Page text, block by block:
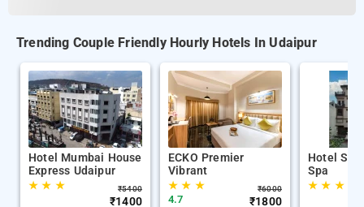
Trending Couple Friendly Hourly Hotels In Udaipur
Hotel Mumbai House
Express Udaipur
★★ ★ ₹5400
₹1400
ECKO Premier
Vibrant
★★ ★
4.7
₹6000
₹1800
Hotel S S
Spa
★★ ★